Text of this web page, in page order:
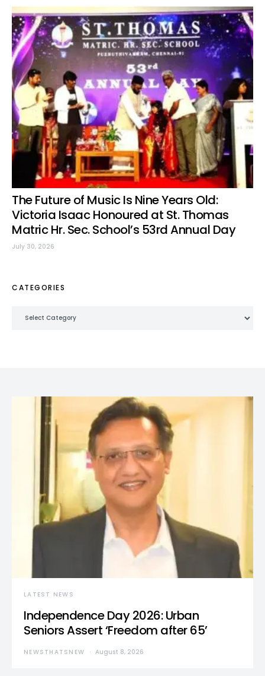
The Future of Music Is Nine Years Old:
Victoria Isaac Honoured at St. Thomas
Matric Hr. Sec. School’s 53rd Annual Day
July 30, 2026
CATEGORIES
LATEST NEWS
Independence Day 2026: Urban
Seniors Assert ‘Freedom after 65’
NEWSTHATSNEW August 8, 2026